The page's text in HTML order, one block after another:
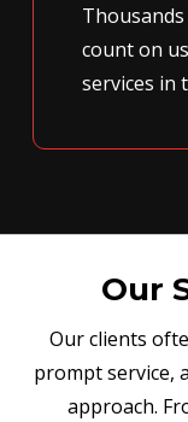
count on
services in
Our
Our clients
prompt service,
approach.